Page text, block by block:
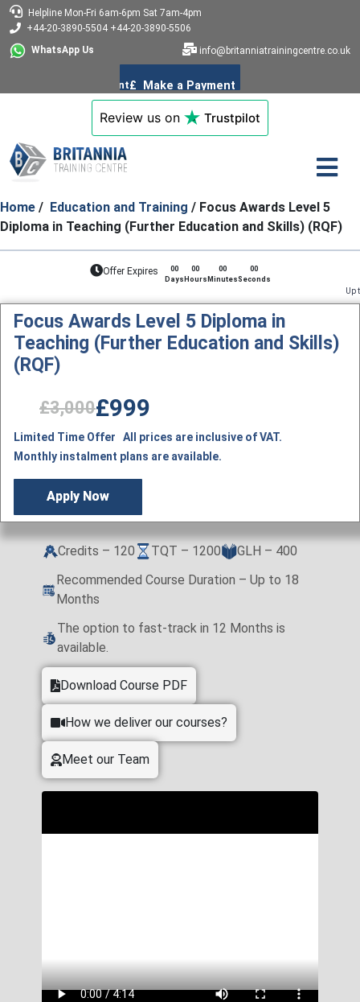
Helpline Mon-Fri 6am-6pm Sat 7am-4pm
+44-20-3890-5504 +44-20-3890-5506
WhatsApp Us
info@britanniatrainingcentre.co.uk
Review us on Trustpilot
Home / Education and Training / Focus Awards Level 5
Diploma in Teaching (Further Education and Skills) (RQF)
Offer Expires
00
Days
00
Hours
00
Minutes
00
Seconds
Up to 85%
Focus Awards Level 5 Diploma in
Teaching (Further Education and Skills)
(RQF)
£3,000£999
Limited Time Offer All prices are inclusive of VAT.
Monthly instalment plans are available.
Apply Now
Credits – 120 TQT – 1200
GLH – 400
Recommended Course Duration – Up to 18
Months
The option to fast-track in 12 Months is
available.
Download Course PDF
How we deliver our courses?
Meet our Team